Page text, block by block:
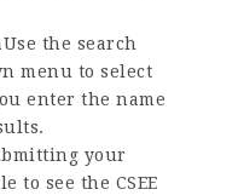
Use the search
menu to select
enter the name
your
to see the CSEE